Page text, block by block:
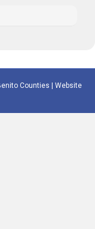
Counties | Website